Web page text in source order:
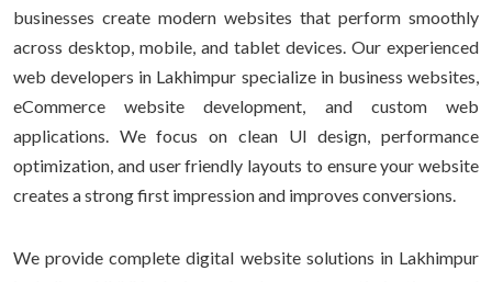
businesses create modern websites that perform smoothly
across desktop, mobile, and tablet devices. Our experienced
web developers in Lakhimpur specialize in business websites,
eCommerce website development, and custom web
applications. We focus on clean UI design, performance
optimization, and user friendly layouts to ensure your website
creates a strong first impression and improves conversions.
We provide complete digital website solutions in Lakhimpur